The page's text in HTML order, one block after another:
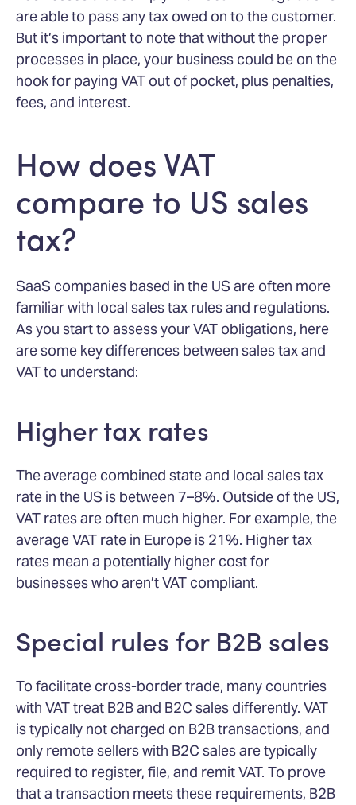
are able to pass any tax owed on to the customer.
But it’s important to note that without the proper
processes in place, your business could be on the
hook for paying VAT out of pocket, plus penalties,
fees, and interest.
How does VAT
compare to US sales
tax?
SaaS companies based in the US are often more
familiar with local sales tax rules and regulations.
As you start to assess your VAT obligations, here
are some key differences between sales tax and
VAT to understand:
Higher tax rates
The average combined state and local sales tax
rate in the US is between 7–8%. Outside of the US,
VAT rates are often much higher. For example, the
average VAT rate in Europe is 21%. Higher tax
rates mean a potentially higher cost for
businesses who aren’t VAT compliant.
Special rules for B2B sales
To facilitate cross-border trade, many countries
with VAT treat B2B and B2C sales differently. VAT
is typically not charged on B2B transactions, and
only remote sellers with B2C sales are typically
required to register, file, and remit VAT. To prove
that a transaction meets these requirements, B2B